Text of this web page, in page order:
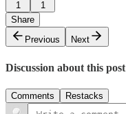
1
1
Share
Previous
Next
Discussion about this post
Comments Restacks